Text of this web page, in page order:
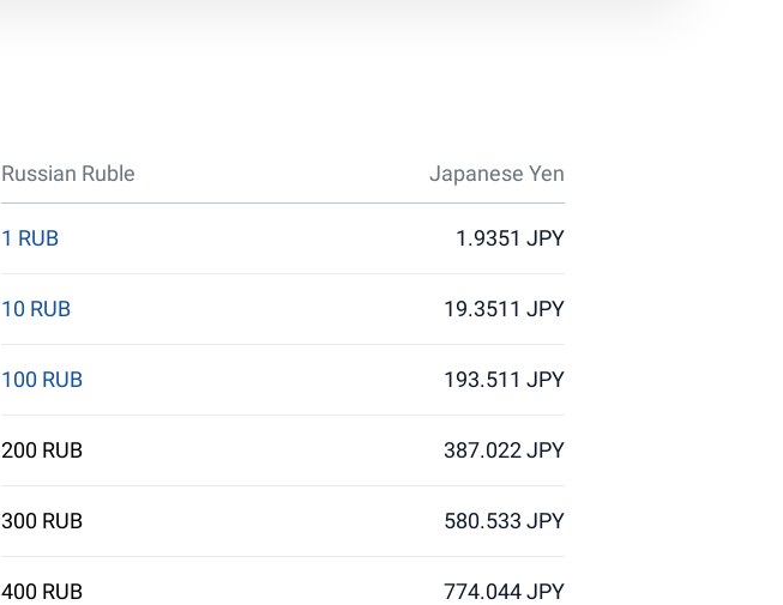
Russian Ruble Japanese Yen
1 RUB 1.9351 JPY
10 RUB 19.3511 JPY
100 RUB 193.511 JPY
200 RUB 387.022 JPY
300 RUB 580.533 JPY
400 RUB 774.044 JPY